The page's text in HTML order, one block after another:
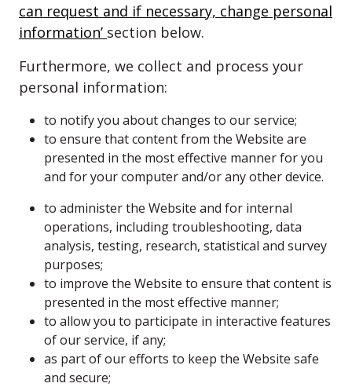
can request and if necessary, change personal
information’ section below.
Furthermore, we collect and process your
personal information:
to notify you about changes to our service;
to ensure that content from the Website are
presented in the most effective manner for you
and for your computer and/or any other device.
to administer the Website and for internal
operations, including troubleshooting, data
analysis, testing, research, statistical and survey
purposes;
to improve the Website to ensure that content is
presented in the most effective manner;
to allow you to participate in interactive features
of our service, if any;
as part of our efforts to keep the Website safe
and secure;